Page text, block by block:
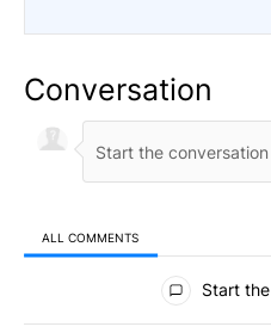
Conversation
ALL COMMENTS
All Comments
Start